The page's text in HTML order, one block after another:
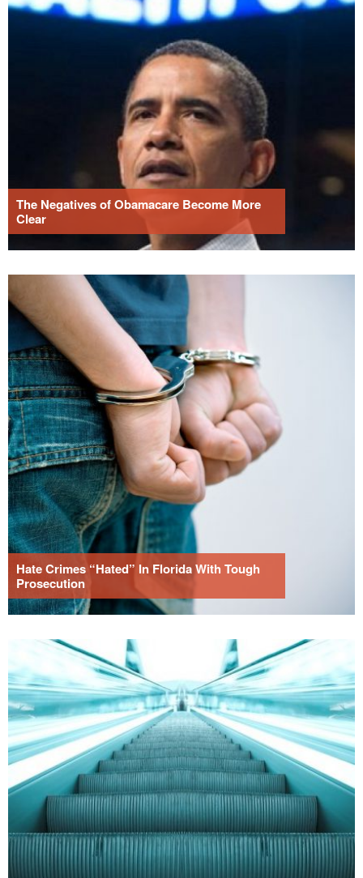
The Negatives of Obamacare Become More
Clear
Hate Crimes “Hated” In Florida With Tough
Prosecution